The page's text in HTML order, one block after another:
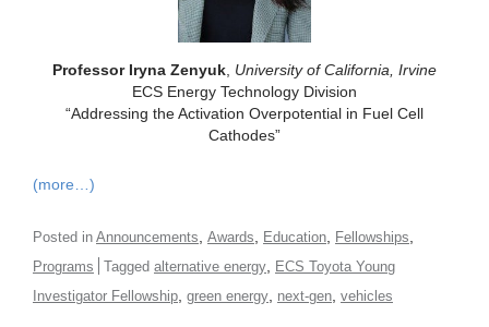
Professor Iryna Zenyuk University of California, Irvine
ECS Energy Technology Division
“Addressing the Activation Overpotential in Fuel Cell
Cathodes”
(more…)
Posted in Announcements Awards Education Fellowships
Programs Tagged alternative energy
ECS Toyota Young
Investigator Fellowship green energy next-gen vehicles